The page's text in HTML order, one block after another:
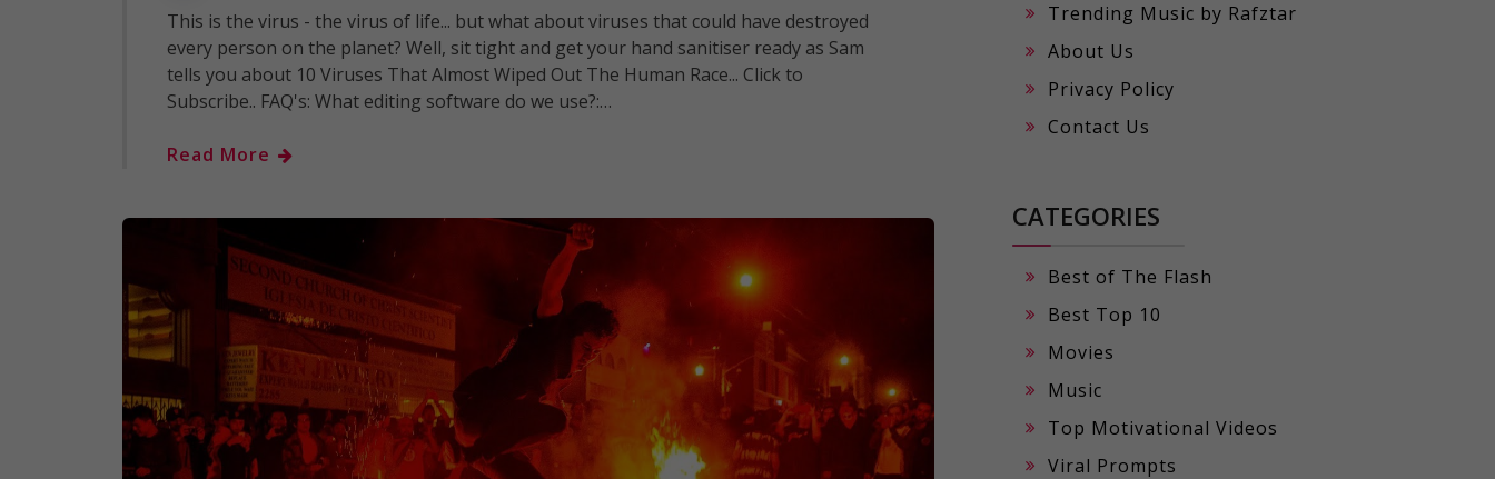
This is the virus - the virus of life... but what about viruses that could have destroyed
every person on the planet? Well, sit tight and get your hand sanitiser ready as Sam
tells you about 10 Viruses That Almost Wiped Out The Human Race... Click to
Subscribe.. FAQ's: What editing software do we use?:…
Read More
Trending Music by Rafztar
About Us
Privacy Policy
Contact Us
CATEGORIES
Best of The Flash
Best Top 10
Movies
Music
Top Motivational Videos
Viral Prompts